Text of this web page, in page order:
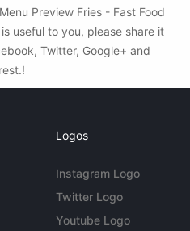
Preview Fries - Fast Food
useful to you, please share it
Twitter, Google+ and
Logos
Instagram Logo
Twitter Logo
Youtube Logo